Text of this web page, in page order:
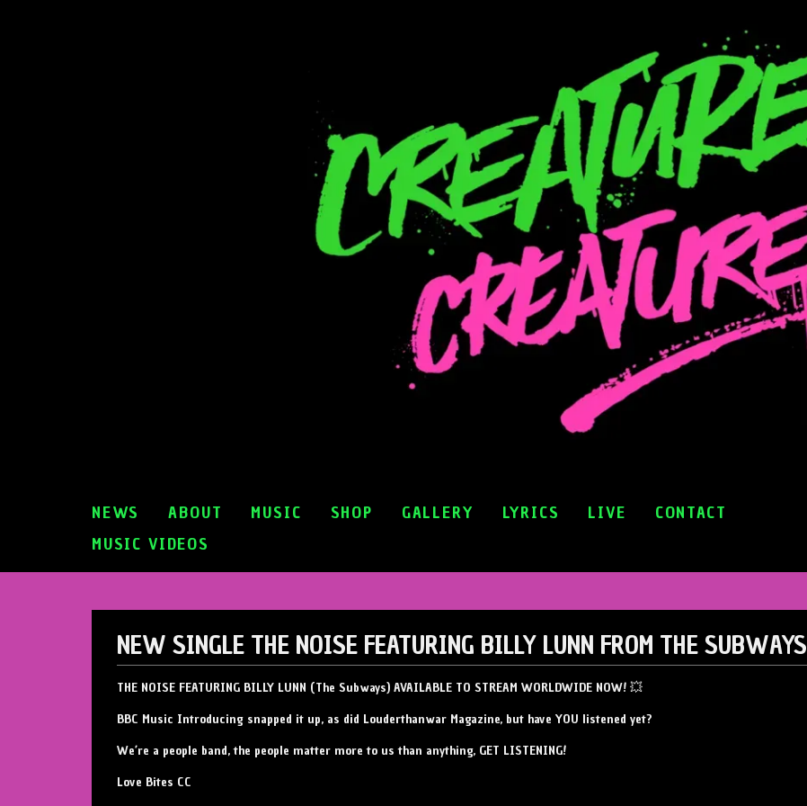
NEWS ABOUT MUSIC SHOP GALLERY LYRICS LIVE
CONTACT
MUSIC VIDEOS
NEW SINGLE THE NOISE FEATURING BILLY LUNN FROM THE SUBWAYS
THE NOISE FEATURING BILLY LUNN (The Subways) AVAILABLE TO STREAM WORLDWIDE NOW! 💥
BBC Music Introducing snapped it up, as did Louderthanwar Magazine, but have YOU listened yet?
We’re a people band, the people matter more to us than anything, GET LISTENING!
Love Bites CC